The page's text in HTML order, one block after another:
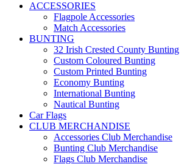
ACCESSORIES
Flagpole Accessories
Match Accessories
BUNTING
32 Irish Crested County Bunting
Custom Coloured Bunting
Custom Printed Bunting
Economy Bunting
International Bunting
Nautical Bunting
Car Flags
CLUB MERCHANDISE
Accessories Club Merchandise
Bunting Club Merchandise
Flags Club Merchandise